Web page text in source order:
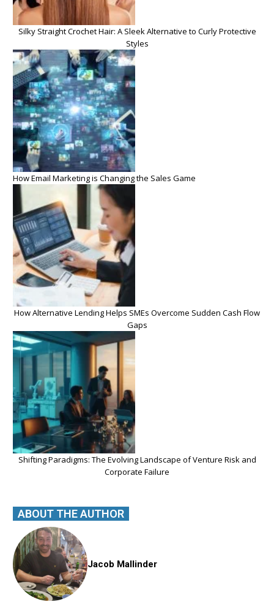
Silky Straight Crochet Hair: A Sleek Alternative to Curly Protective
Styles
How Email Marketing is Changing the Sales Game
How Alternative Lending Helps SMEs Overcome Sudden Cash Flow
Gaps
Shifting Paradigms: The Evolving Landscape of Venture Risk and
Corporate Failure
ABOUT THE AUTHOR
Jacob Mallinder